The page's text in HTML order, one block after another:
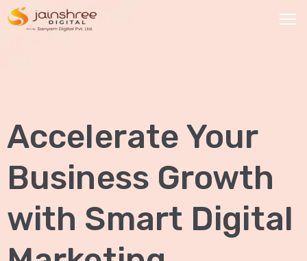
SERVICES
Social
Media
Marketing
Brand
Promotion
Accelerate Your
Business Growth
with Smart Digital